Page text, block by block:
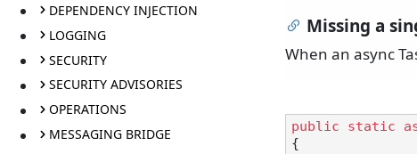
DEPENDENCY INJECTION
LOGGING
SECURITY
SECURITY ADVISORIES
OPERATIONS
MESSAGING BRIDGE
Missing a
When an async
public static
{